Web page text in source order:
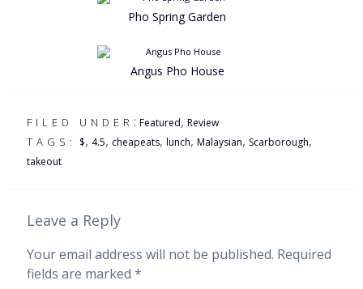
Pho Spring Garden
Angus Pho House
FILED UNDER : Featured, Review
TAGS: $, 4.5, cheapeats, lunch, Malaysian, Scarborough,
takeout
Leave a Reply
Your email address will not be published. Required
fields are marked *